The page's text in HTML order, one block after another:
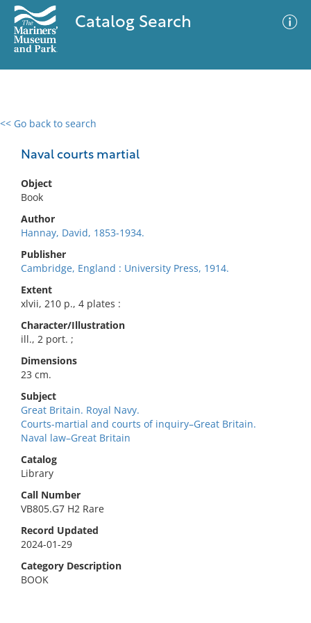
Catalog Search
<< Go back to search
Naval courts martial
Object
Book
Author
Hannay, David, 1853-1934.
Publisher
Cambridge, England : University Press, 1914.
Extent
xlvii, 210 p., 4 plates :
Character/Illustration
ill., 2 port. ;
Dimensions
23 cm.
Subject
Great Britain. Royal Navy.
Courts-martial and courts of inquiry–Great Britain.
Naval law–Great Britain
Catalog
Library
Call Number
VB805.G7 H2 Rare
Record Updated
2024-01-29
Category Description
BOOK
0 results